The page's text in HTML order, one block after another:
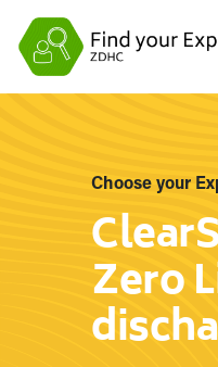
Choose your
Zero